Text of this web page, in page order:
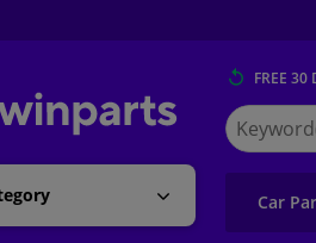
FREE 30
Search
for
Car